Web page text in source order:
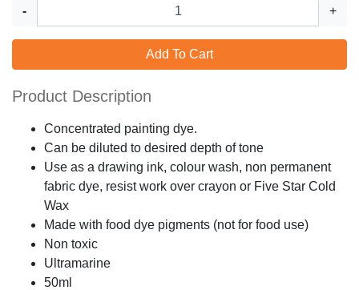
- +
Add To Cart
Product Description
Concentrated painting dye.
Can be diluted to desired depth of tone
Use as a drawing ink, colour wash, non permanent
fabric dye, resist work over crayon or Five Star Cold
Wax
Made with food dye pigments (not for food use)
Non toxic
Ultramarine
50ml